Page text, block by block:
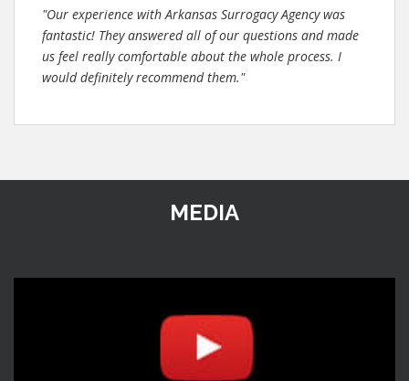
"Our experience with Arkansas Surrogacy Agency was
fantastic! They answered all of our questions and made
us feel really comfortable about the whole process. I
would definitely recommend them."
MEDIA